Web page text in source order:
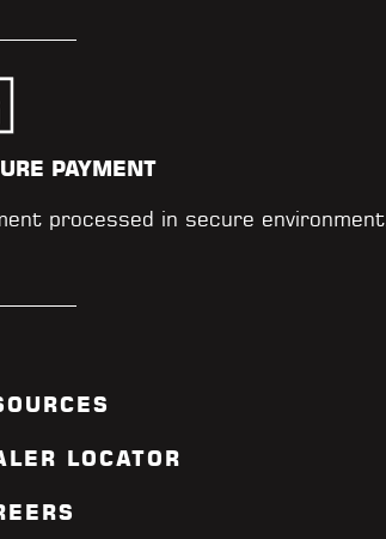
PAYMENT
processed in secure environment.
LOCATOR